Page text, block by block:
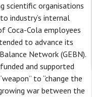
scientific organisations
industry’s internal
Coca-Cola employees
to advance its
Network (GEBN).
and supported
to “change the
war between the